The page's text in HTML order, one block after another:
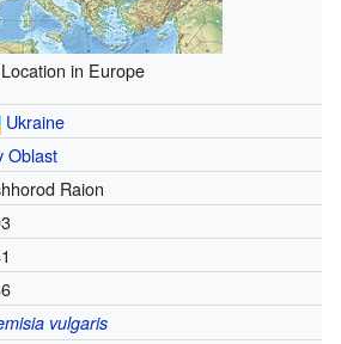
Location in Europe
Ukraine
Oblast
Raion
vulgaris